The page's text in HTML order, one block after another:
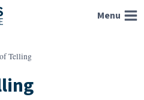
Menu
Telling